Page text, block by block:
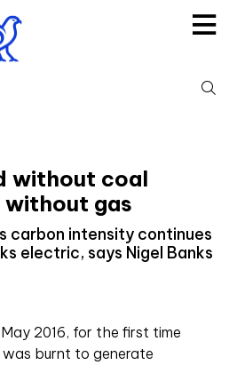
without coal
without gas
carbon intensity continues
electric, says Nigel Banks
2016, for the first time
burnt to generate